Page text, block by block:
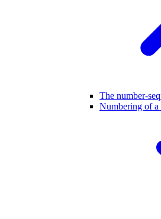
The number-
Numbering of a